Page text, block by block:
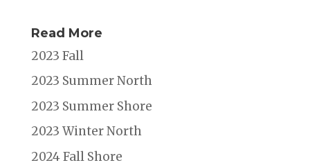
Read More
2023 Fall
2023 Summer North
2023 Summer Shore
2023 Winter North
2024 Fall Shore